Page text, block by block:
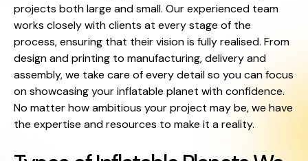
projects both large and small. Our experienced team
works closely with clients at every stage of the
process, ensuring that their vision is fully realised. From
design and printing to manufacturing, delivery and
assembly, we take care of every detail so you can focus
on showcasing your inflatable planet with confidence.
No matter how ambitious your project may be, we have
the expertise and resources to make it a reality.